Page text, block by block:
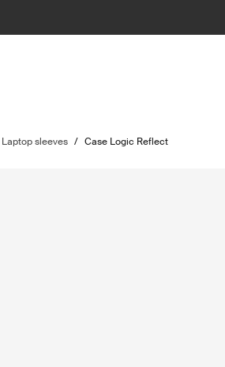
Laptop sleeves / Case Logic Reflect